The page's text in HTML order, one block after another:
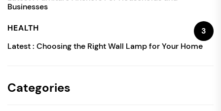
Businesses
HEALTH
3
Latest : Choosing the Right Wall Lamp for Your Home
Categories